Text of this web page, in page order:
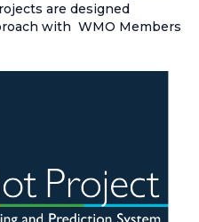
are designed
with WMO Members